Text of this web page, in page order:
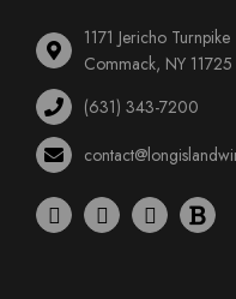
1171 Jericho Turnpike
Commack, NY 11725
(631) 343-7200